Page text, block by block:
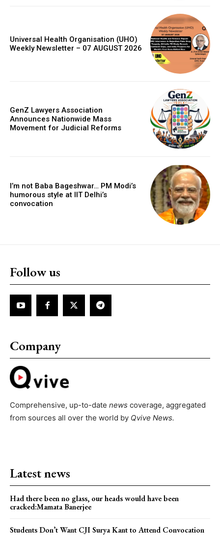
Universal Health Organisation (UHO)
Weekly Newsletter – 07 AUGUST 2026
GenZ Lawyers Association
Announces Nationwide Mass
Movement for Judicial Reforms
I’m not Baba Bageshwar… PM Modi’s
humorous style at IIT Delhi’s
convocation
Follow us
Company
Comprehensive, up-to-date news coverage, aggregated
from sources all over the world by Qvive News.
Latest news
Had there been no glass, our heads would have been
cracked:Mamata Banerjee
Students Don’t Want CJI Surya Kant to Attend Convocation